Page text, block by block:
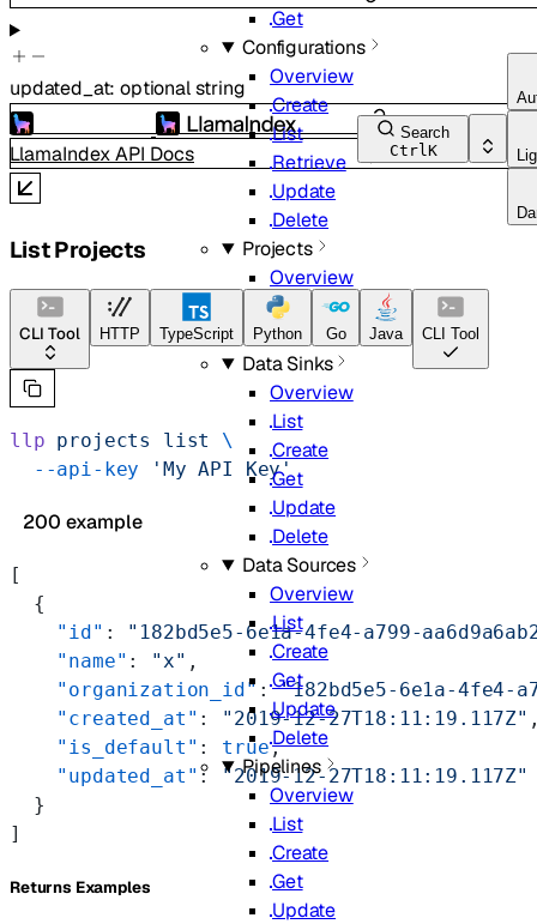
LlamaIndex API Docs
Search
Ctrl K
Get
Configurations
Overview
Create
List
Retrieve
Update
Delete
Projects
Overview
List
Get
Data Sinks
Overview
List
Create
Get
Update
Delete
Data Sources
Overview
List
Create
Get
Update
Delete
Pipelines
Overview
List
Create
Get
Update
updated_at:optionalstring
List Projects
CLI Tool HTTP TypeScript Python Go Java CLI Tool
llp projects list
\
  --api-key
'My API Key'
200 example
[
  {
    "id"
: "182bd5e5-6e1a-4fe4-a799-
    "name"
: "x" ,
    "organization_id"
: "182bd5e5-6e1a-4fe4-
    "created_at"
: "2019-12-27T18:11:19.117Z"
    "is_default"
: true,
    "updated_at"
: "2019-12-27T18:11:19.117Z"
  }
]
Returns Examples